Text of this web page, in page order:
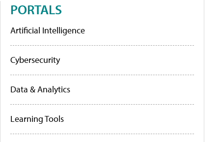
PORTALS
Artificial Intelligence
Cybersecurity
Data & Analytics
Learning Tools